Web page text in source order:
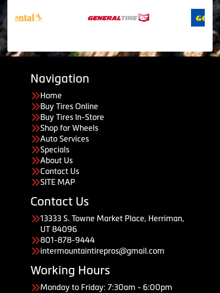
Navigation
Home
Buy Tires Online
Buy Tires In-Store
Shop for Wheels
Auto Services
Specials
About Us
Contact Us
SITE MAP
Contact Us
13333 S. Towne Market Place, Herriman,
UT 84096
801-878-9444
intermountaintirepros@gmail.com
Working Hours
Monday to Friday: 7:30am - 6:00pm